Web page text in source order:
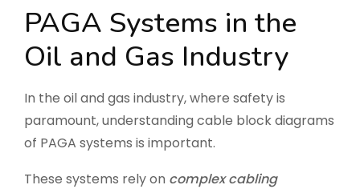
PAGA Systems in the
Oil and Gas Industry
In the oil and gas industry, where safety is
paramount, understanding cable block diagrams
of PAGA systems is important.
These systems rely on complex cabling